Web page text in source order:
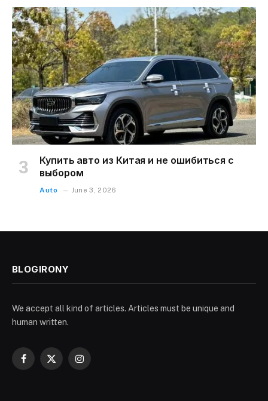
Купить авто из Китая и не ошибиться с
выбором
Auto June 3, 2026
BLOGIRONY
We accept all kind of articles. Articles must be unique and
human written.
Facebook
X
Instagram